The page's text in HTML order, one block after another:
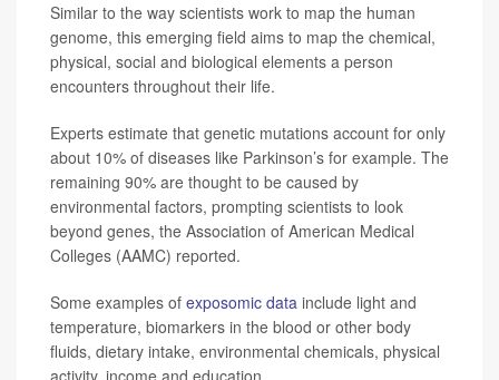
Similar to the way scientists work to map the human
genome, this emerging field aims to map the chemical,
physical, social and biological elements a person
encounters throughout their life.
Experts estimate that genetic mutations account for only
about 10% of diseases like Parkinson’s for example. The
remaining 90% are thought to be caused by
environmental factors, prompting scientists to look
beyond genes, the Association of American Medical
Colleges (AAMC) reported.
Some examples of exposomic data include light and
temperature, biomarkers in the blood or other body
fluids, dietary intake, environmental chemicals, physical